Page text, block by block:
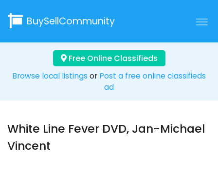
BuySellCommunity
Free Online Classifieds
Browse local listings or Post a free online classifieds
ad
White Line Fever DVD, Jan-Michael
Vincent